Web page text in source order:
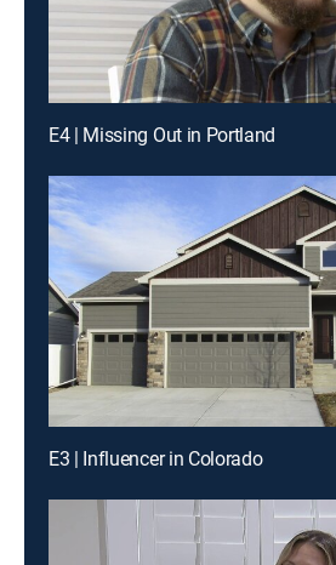
E4 | Missing Out in Portland
E3 | Influencer in Colorado